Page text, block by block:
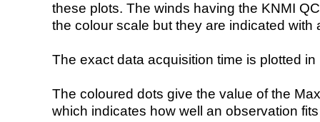
these plots. The winds having the KNMI
the colour scale but they are indicated with
The exact data acquisition time is plotted
The coloured dots give the value of the
which indicates how well an observation